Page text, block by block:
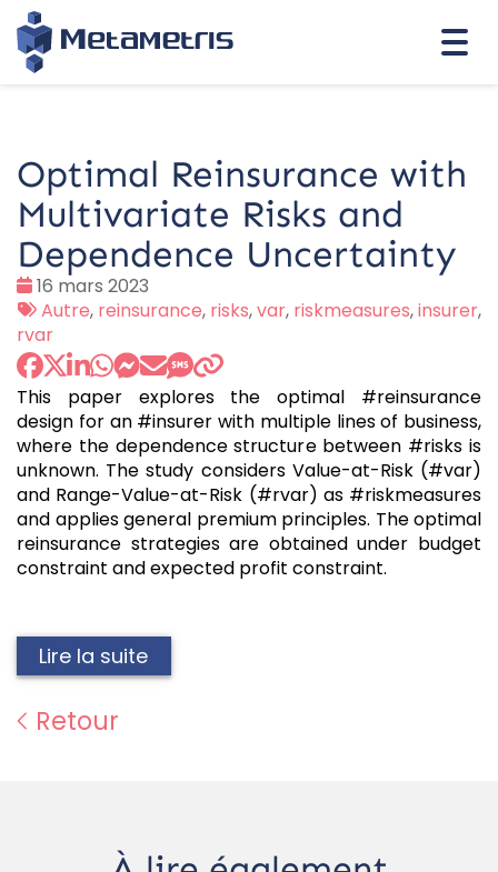
Optimal Reinsurance with
Multivariate Risks and
Dependence Uncertainty
Date
:
16 mars 2023
Tags
:
Autre, reinsurance, risks,var, riskmeasures,insurer,
rvar
This paper explores the optimal #reinsurance
design for an #insurer with multiple lines of business,
where the dependence structure between #risks is
unknown. The study considers Value-at-Risk (#var)
and Range-Value-at-Risk (#rvar) as #riskmeasures
and applies general premium principles. The optimal
reinsurance strategies are obtained under budget
constraint and expected profit constraint.
Lire la suite
Retour